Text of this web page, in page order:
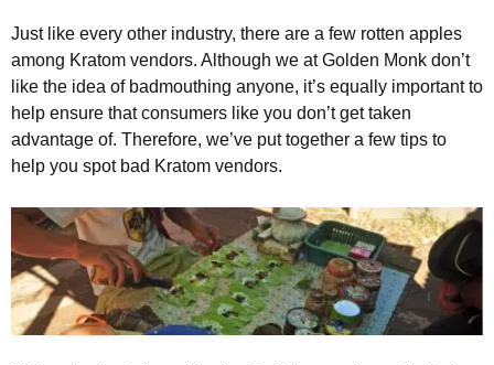
Just like every other industry, there are a few rotten apples
among Kratom vendors. Although we at Golden Monk don’t
like the idea of badmouthing anyone, it’s equally important to
help ensure that consumers like you don’t get taken
advantage of. Therefore, we’ve put together a few tips to
help you spot bad Kratom vendors.